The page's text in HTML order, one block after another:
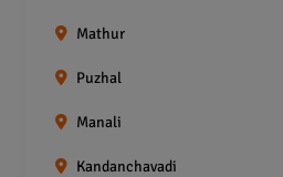
Mathur
Puzhal
Manali
Kandanchavadi